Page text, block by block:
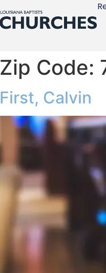
Zip Code:
First, Calvin